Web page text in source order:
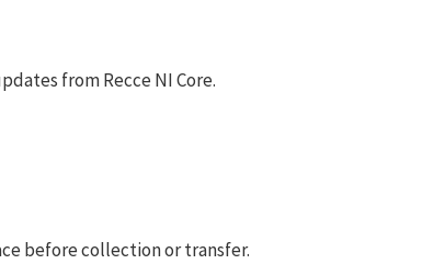
from Recce NI Core.
before collection or transfer.